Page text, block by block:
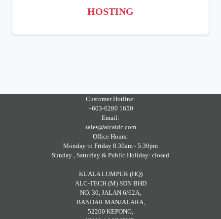
HOSTING
Customer Hotline:
+603-6280 1650
Email:
sales@alcaidc.com
Office Hours:
Monday to Friday 8.30am - 5.30pm
Sunday , Saturday & Public Holiday: closed
KUALA LUMPUR (HQ)
ALC-TECH (M) SDN BHD
NO. 30, JALAN 6/62A,
BANDAR MANJALARA,
52200 KEPONG,